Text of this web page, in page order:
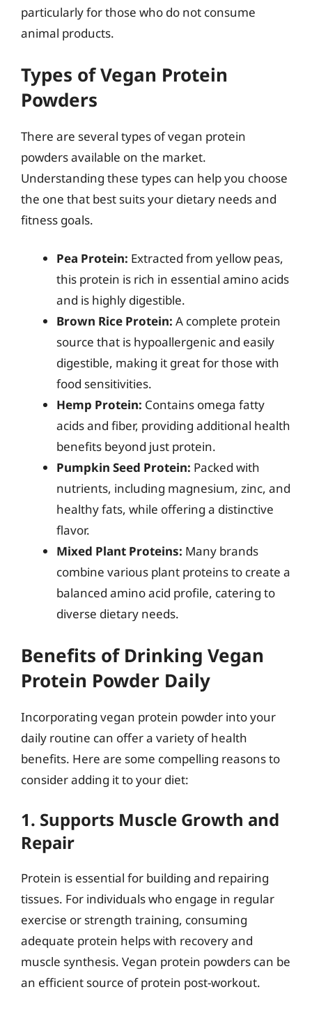
particularly for those who do not consume
animal products.
Types of Vegan Protein
Powders
There are several types of vegan protein
powders available on the market.
Understanding these types can help you choose
the one that best suits your dietary needs and
fitness goals.
Pea Protein: Extracted from yellow peas,
this protein is rich in essential amino acids
and is highly digestible.
Brown Rice Protein: A complete protein
source that is hypoallergenic and easily
digestible, making it great for those with
food sensitivities.
Hemp Protein: Contains omega fatty
acids and fiber, providing additional health
benefits beyond just protein.
Pumpkin Seed Protein: Packed with
nutrients, including magnesium, zinc, and
healthy fats, while offering a distinctive
flavor.
Mixed Plant Proteins: Many brands
combine various plant proteins to create a
balanced amino acid profile, catering to
diverse dietary needs.
Benefits of Drinking Vegan
Protein Powder Daily
Incorporating vegan protein powder into your
daily routine can offer a variety of health
benefits. Here are some compelling reasons to
consider adding it to your diet:
1. Supports Muscle Growth and
Repair
Protein is essential for building and repairing
tissues. For individuals who engage in regular
exercise or strength training, consuming
adequate protein helps with recovery and
muscle synthesis. Vegan protein powders can be
an efficient source of protein post-workout.